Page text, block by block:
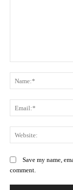
Save my name,
comment.